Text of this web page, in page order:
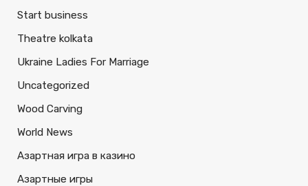
Start business
Theatre kolkata
Ukraine Ladies For Marriage
Uncategorized
Wood Carving
World News
Азартная игра в казино
Азартные игры